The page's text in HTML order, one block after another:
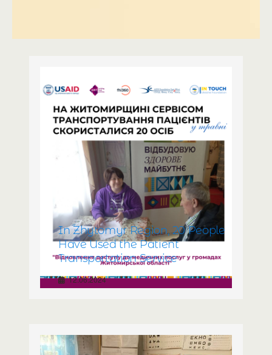
In Zhytomyr Region, 20 People
Have Used the Patient
Transportation Service
12.06.2024